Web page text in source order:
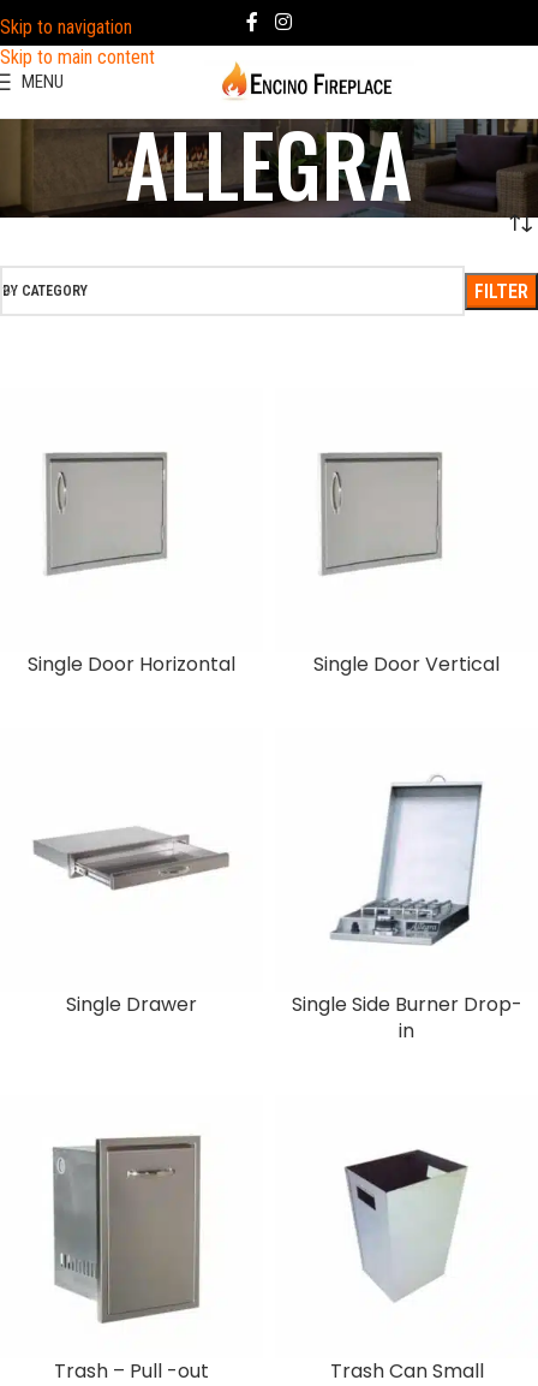
Skip to navigation
Skip to main content
MENU
ALLEGRA
BY CATEGORY FILTER
Single Door Horizontal Single Door Vertical
Single Drawer
Single Side Burner Drop-
in
Trash – Pull -out Trash Can Small